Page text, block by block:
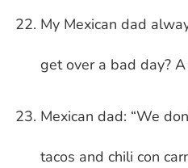
My Mexican dad
get over a bad day? A
Mexican dad: “We
tacos and chili con